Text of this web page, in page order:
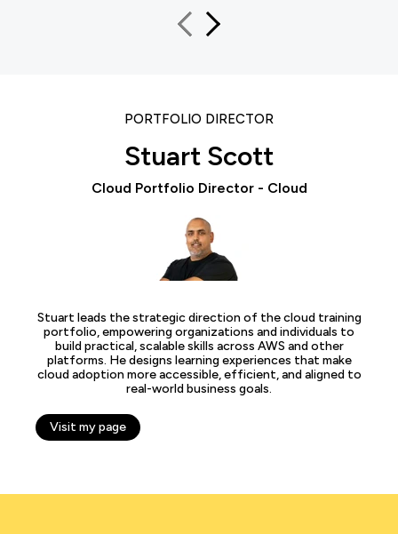
PORTFOLIO DIRECTOR
Stuart Scott
Cloud Portfolio Director - Cloud
Stuart leads the strategic direction of the cloud training
portfolio, empowering organizations and individuals to
build practical, scalable skills across AWS and other
platforms. He designs learning experiences that make
cloud adoption more accessible, efficient, and aligned to
real-world business goals.
Visit my page